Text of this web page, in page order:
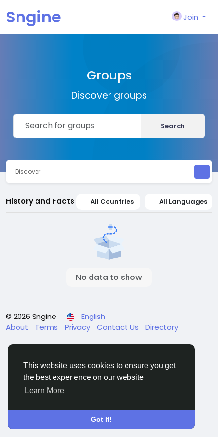
This website uses cookies to ensure you get
the best experience on our website
Learn More
Got It!
Sngine Join
Groups
Discover groups
Search
Discover
History and Facts All Countries All Languages
No data to show
© 2026 Sngine
English
About
Terms Privacy Contact Us Directory